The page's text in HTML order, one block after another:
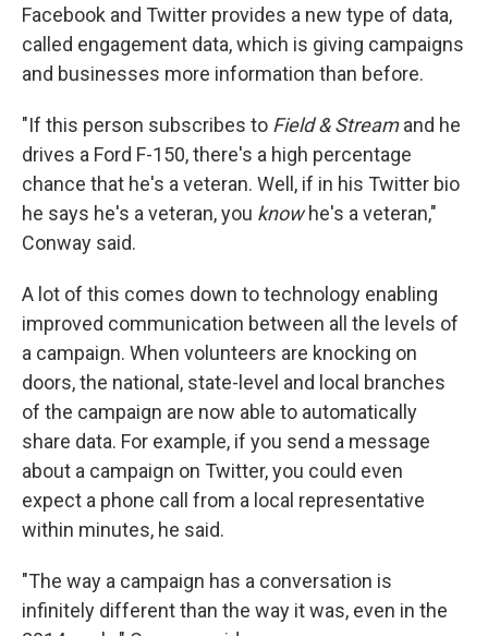
Facebook and Twitter provides a new type of data,
called engagement data, which is giving campaigns
and businesses more information than before.
"If this person subscribes to Field & Streamand he
drives a Ford F-150, there's a high percentage
chance that he's a veteran. Well, if in his Twitter bio
he says he's a veteran, you knowhe's a veteran,"
Conway said.
A lot of this comes down to technology enabling
improved communication between all the levels of
a campaign. When volunteers are knocking on
doors, the national, state-level and local branches
of the campaign are now able to automatically
share data. For example, if you send a message
about a campaign on Twitter, you could even
expect a phone call from a local representative
within minutes, he said.
"The way a campaign has a conversation is
infinitely different than the way it was, even in the